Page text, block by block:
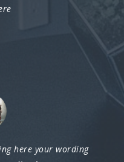
here your wording